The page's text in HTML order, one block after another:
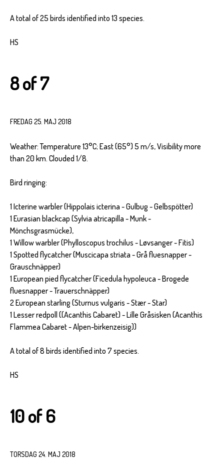
A total of 25 birds identified into 13 species.
HS
8 of 7
FREDAG 25. MAJ 2018
Weather: Temperature 13°C; East (65°) 5 m/s, Visibility more
than 20 km. Clouded 1/8.
Bird ringing:
1 Icterine warbler (Hippolais icterina - Gulbug - Gelbspötter)
1 Eurasian blackcap (Sylvia atricapilla - Munk -
Mönchsgrasmücke),
1 Willow warbler (Phylloscopus trochilus - Løvsanger - Fitis)
1 Spotted flycatcher (Muscicapa striata - Grå fluesnapper -
Grauschnäpper)
1 European pied flycatcher (Ficedula hypoleuca - Brogede
fluesnapper - Trauerschnäpper)
2 European starling (Sturnus vulgaris - Stær - Star)
1 Lesser redpoll ((Acanthis Cabaret) - Lille Gråsisken (Acanthis
Flammea Cabaret - Alpen-birkenzeisig))
A total of 8 birds identified into 7 species.
HS
10 of 6
TORSDAG 24. MAJ 2018